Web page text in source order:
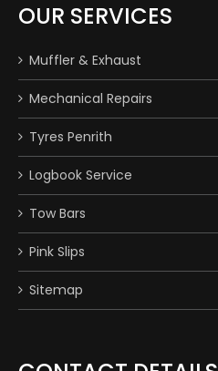
OUR SERVICES
Muffler & Exhaust
Mechanical Repairs
Tyres Penrith
Logbook Service
Tow Bars
Pink Slips
Sitemap